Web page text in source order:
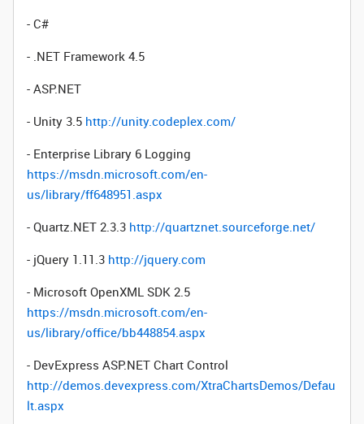
- C#
- .NET Framework 4.5
- ASP.NET
- Unity 3.5 http://unity.codeplex.com/
- Enterprise Library 6 Logging
https://msdn.microsoft.com/en-
us/library/ff648951.aspx
- Quartz.NET 2.3.3 http://quartznet.sourceforge.net/
- jQuery 1.11.3 http://jquery.com
- Microsoft OpenXML SDK 2.5
https://msdn.microsoft.com/en-
us/library/office/bb448854.aspx
- DevExpress ASP.NET Chart Control
http://demos.devexpress.com/XtraChartsDemos/Defau
lt.aspx